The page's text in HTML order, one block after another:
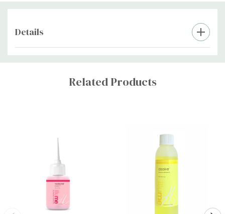
Details
Custom
Related Products